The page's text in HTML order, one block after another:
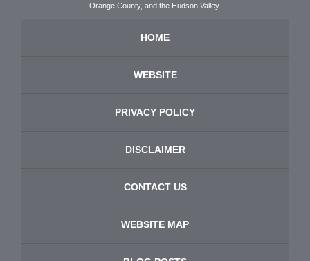
Orange County, and the Hudson Valley.
HOME
WEBSITE
PRIVACY POLICY
DISCLAIMER
CONTACT US
WEBSITE MAP